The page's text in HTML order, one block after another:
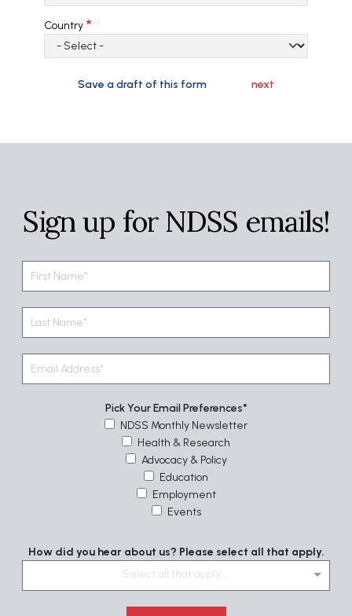
Country
Sign up for NDSS emails!
Pick Your Email Preferences
NDSS Monthly Newsletter
Health & Research
Advocacy & Policy
Education
Employment
Events
How did you hear about us? Please select all that apply.
Select all that apply....